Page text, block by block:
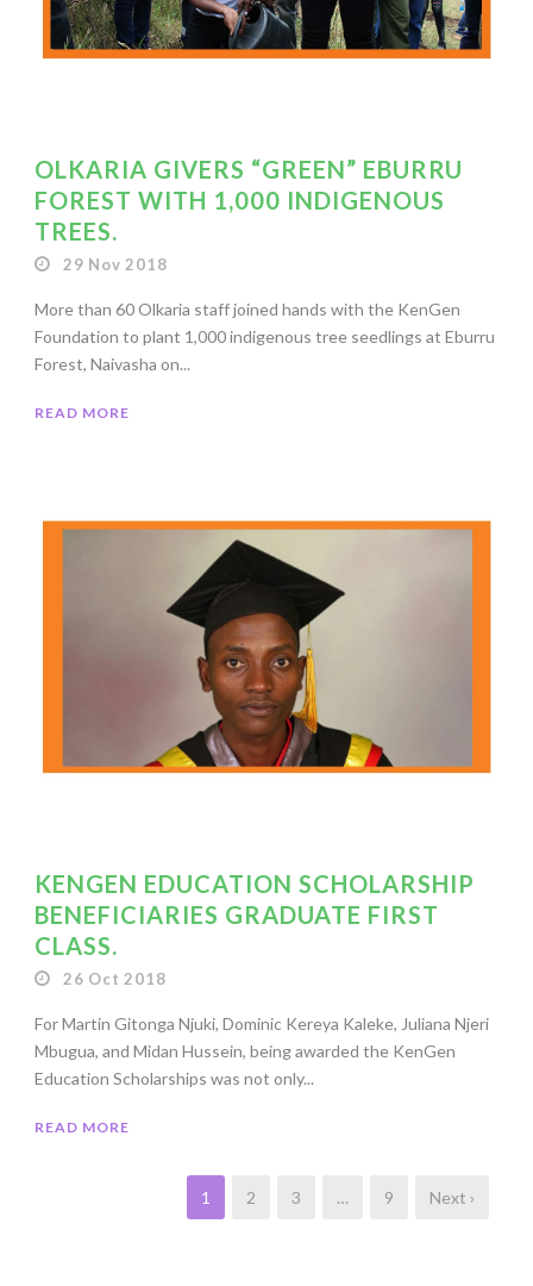
OLKARIA GIVERS “GREEN” EBURRU
FOREST WITH 1,000 INDIGENOUS
TREES.
29 Nov 2018
More than 60 Olkaria staff joined hands with the KenGen
Foundation to plant 1,000 indigenous tree seedlings at Eburru
Forest, Naivasha on...
READ MORE
KENGEN EDUCATION SCHOLARSHIP
BENEFICIARIES GRADUATE FIRST
CLASS.
26 Oct 2018
For Martin Gitonga Njuki, Dominic Kereya Kaleke, Juliana Njeri
Mbugua, and Midan Hussein, being awarded the KenGen
Education Scholarships was not only...
READ MORE
1 2 3 … 9 Next ›